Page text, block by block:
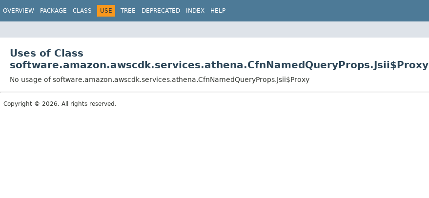
OVERVIEW PACKAGE CLASS USE TREE DEPRECATED INDEX HELP
Uses of Class
software.amazon.awscdk.services.athena.CfnNamedQueryProps.Jsii$Proxy
No usage of software.amazon.awscdk.services.athena.CfnNamedQueryProps.Jsii$Proxy
Copyright © 2026. All rights reserved.